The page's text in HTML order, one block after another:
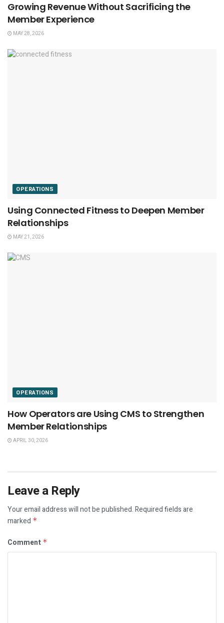
Growing Revenue Without Sacrificing the
Member Experience
MAY 28, 2026
OPERATIONS
Using Connected Fitness to Deepen Member
Relationships
MAY 21, 2026
OPERATIONS
How Operators are Using CMS to Strengthen
Member Relationships
APRIL 30, 2026
Leave a Reply
Your email address will not be published.Required fields are
marked *
Comment *